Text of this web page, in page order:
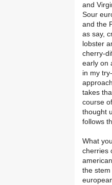
and
Sour
and the
as say,
lobster
cherry-
early on
in my
takes
course
thought
follows
What
cherries
the